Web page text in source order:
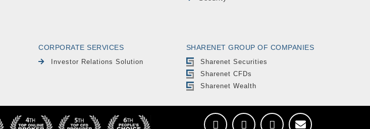
CORPORATE SERVICES
Investor Relations Solution
SHARENET GROUP OF COMPANIES
Sharenet Securities
Sharenet CFDs
Sharenet Wealth